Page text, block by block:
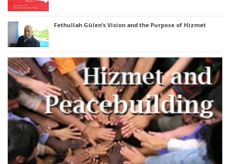
Fethullah Gülen’s Vision and the Purpose of Hizmet